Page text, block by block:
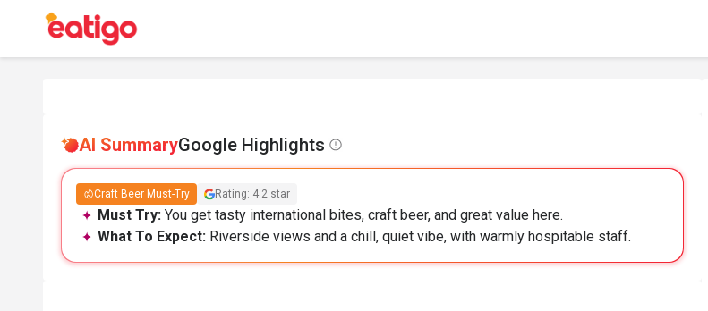
AI SummaryGoogle Highlights
Craft Beer Must-Try Rating: 4.2 star
Must Try: You get tasty international bites, craft beer, and great value here.
What To Expect: Riverside views and a chill, quiet vibe, with warmly hospitable staff.